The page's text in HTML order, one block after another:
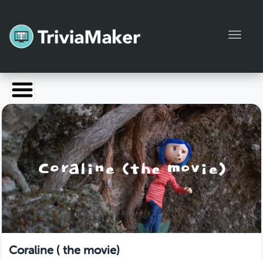
Launch TriviaMaker
Pricing
Help
Blog
Manage Account
Coraline ( the movie)